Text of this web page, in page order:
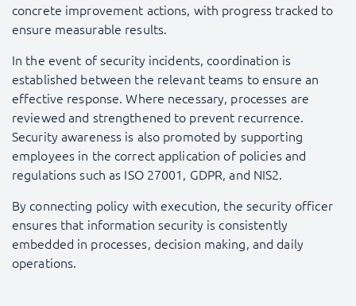
concrete improvement actions, with progress tracked to
ensure measurable results.
In the event of security incidents, coordination is
established between the relevant teams to ensure an
effective response. Where necessary, processes are
reviewed and strengthened to prevent recurrence.
Security awareness is also promoted by supporting
employees in the correct application of policies and
regulations such as ISO 27001, GDPR, and NIS2.
By connecting policy with execution, the security officer
ensures that information security is consistently
embedded in processes, decision making, and daily
operations.